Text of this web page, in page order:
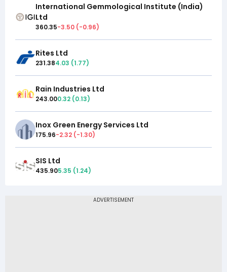
International Gemmological Institute (India)
Ltd
360.35-3.50 (-0.96)
Rites Ltd
231.384.03 (1.77)
Rain Industries Ltd
243.000.32 (0.13)
Inox Green Energy Services Ltd
175.96-2.32 (-1.30)
SIS Ltd
435.905.35 (1.24)